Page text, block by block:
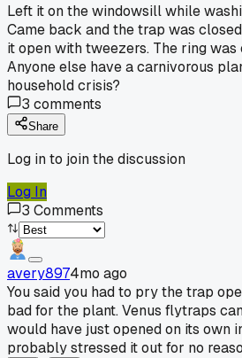
Left it on the windowsill while
Came back and the trap was
it open with tweezers. The ring
Anyone else have a carnivorous
household crisis?
3 comments
Share
Log in to join the discussion
Log In
3 Comments
avery8974mo ago
You said you had to pry the trap
bad for the plant. Venus flytraps
would have just opened on its own
probably stressed it out for no